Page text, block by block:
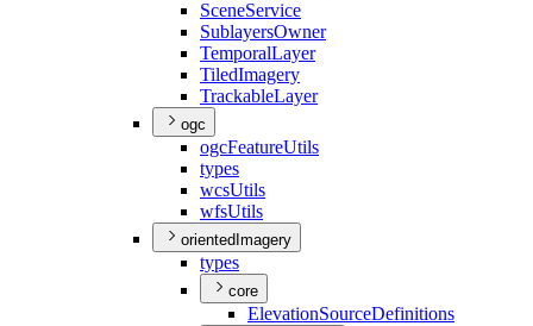
SceneService
SublayersOwner
TemporalLayer
TiledImagery
TrackableLayer
ogc
ogcFeatureUtils
types
wcsUtils
wfsUtils
orientedImagery
types
core
ElevationSourceDefinitions